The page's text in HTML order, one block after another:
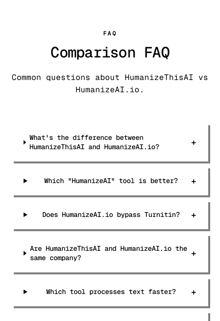
FAQ
Comparison FAQ
Common questions about HumanizeThisAI vs
HumanizeAI.io.
What's the difference between
HumanizeThisAI and HumanizeAI.io?
+
Which "HumanizeAI" tool is better? +
Does HumanizeAI.io bypass Turnitin? +
Are HumanizeThisAI and HumanizeAI.io the
same company?
+
Which tool processes text faster? +